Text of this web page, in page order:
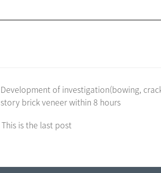
Development of investigation(bowing,
story brick veneer within 8 hours
This is the last post